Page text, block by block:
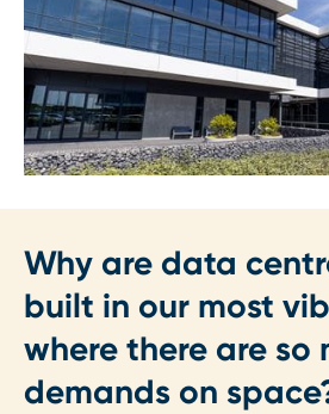
Why are data
built in our most
where there are so
demands on